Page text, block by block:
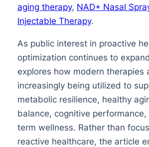
aging therapy, NAD+ Nasal
Injectable Therapy.
As public interest in proactive
optimization continues to
explores how modern therapies
increasingly being utilized to
metabolic resilience, healthy
balance, cognitive
term wellness. Rather than
reactive healthcare, the article